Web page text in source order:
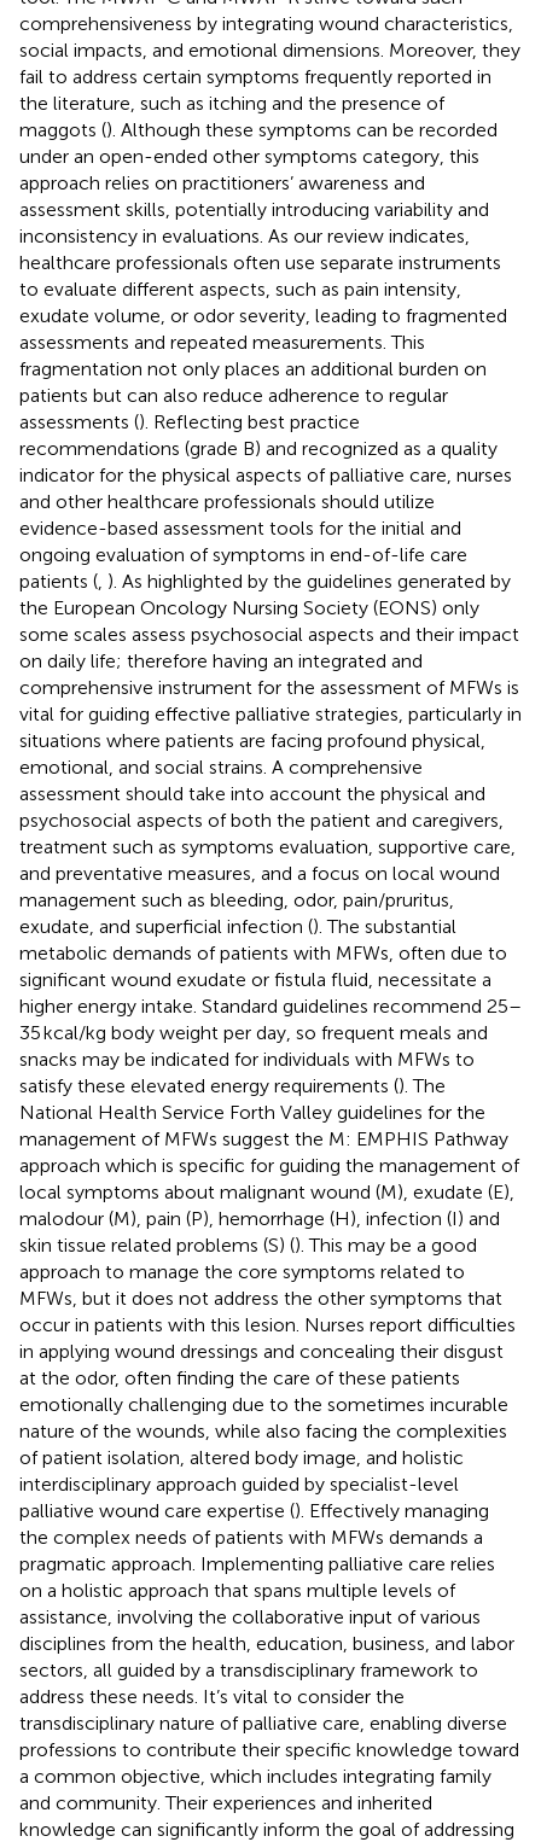
comprehensiveness by integrating wound characteristics,
social impacts, and emotional dimensions. Moreover, they
fail to address certain symptoms frequently reported in
the literature, such as itching and the presence of
maggots (). Although these symptoms can be recorded
under an open-ended other symptoms category, this
approach relies on practitioners’ awareness and
assessment skills, potentially introducing variability and
inconsistency in evaluations. As our review indicates,
healthcare professionals often use separate instruments
to evaluate different aspects, such as pain intensity,
exudate volume, or odor severity, leading to fragmented
assessments and repeated measurements. This
fragmentation not only places an additional burden on
patients but can also reduce adherence to regular
assessments (). Reflecting best practice
recommendations (grade B) and recognized as a quality
indicator for the physical aspects of palliative care, nurses
and other healthcare professionals should utilize
evidence-based assessment tools for the initial and
ongoing evaluation of symptoms in end-of-life care
patients ( ). As highlighted by the guidelines generated by
the European Oncology Nursing Society (EONS) only
some scales assess psychosocial aspects and their impact
on daily life; therefore having an integrated and
comprehensive instrument for the assessment of MFWs is
vital for guiding effective palliative strategies, particularly in
situations where patients are facing profound physical,
emotional, and social strains. A comprehensive
assessment should take into account the physical and
psychosocial aspects of both the patient and caregivers,
treatment such as symptoms evaluation, supportive care,
and preventative measures, and a focus on local wound
management such as bleeding, odor, pain/pruritus,
exudate, and superficial infection (). The substantial
metabolic demands of patients with MFWs, often due to
significant wound exudate or fistula fluid, necessitate a
higher energy intake. Standard guidelines recommend 25–
35 kcal/kg body weight per day, so frequent meals and
snacks may be indicated for individuals with MFWs to
satisfy these elevated energy requirements (). The
National Health Service Forth Valley guidelines for the
management of MFWs suggest the M: EMPHIS Pathway
approach which is specific for guiding the management of
local symptoms about malignant wound (M), exudate (E),
malodour (M), pain (P), hemorrhage (H), infection (I) and
skin tissue related problems (S) (). This may be a good
approach to manage the core symptoms related to
MFWs, but it does not address the other symptoms that
occur in patients with this lesion. Nurses report difficulties
in applying wound dressings and concealing their disgust
at the odor, often finding the care of these patients
emotionally challenging due to the sometimes incurable
nature of the wounds, while also facing the complexities
of patient isolation, altered body image, and holistic
interdisciplinary approach guided by specialist-level
palliative wound care expertise (). Effectively managing
the complex needs of patients with MFWs demands a
pragmatic approach. Implementing palliative care relies
on a holistic approach that spans multiple levels of
assistance, involving the collaborative input of various
disciplines from the health, education, business, and labor
sectors, all guided by a transdisciplinary framework to
address these needs. It’s vital to consider the
transdisciplinary nature of palliative care, enabling diverse
professions to contribute their specific knowledge toward
a common objective, which includes integrating family
and community. Their experiences and inherited
knowledge can significantly inform the goal of addressing